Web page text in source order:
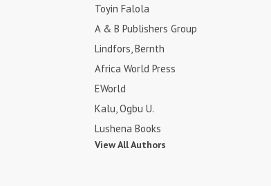
Toyin Falola
A & B Publishers Group
Lindfors, Bernth
Africa World Press
EWorld
Kalu, Ogbu U.
Lushena Books
View All Authors